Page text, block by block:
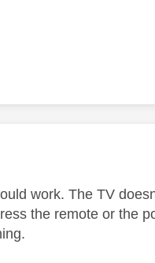
work. The TV
the remote or the